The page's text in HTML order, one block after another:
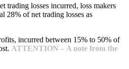
trading losses incurred, loss makers
28% of net trading losses as
incurred between 15% to 50% of
ATTENTION – A note from the